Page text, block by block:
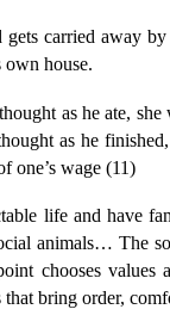
carried away
own house.
as he ate,
as he
one’s wage (11)
life and have
animals… The
chooses
that bring order,